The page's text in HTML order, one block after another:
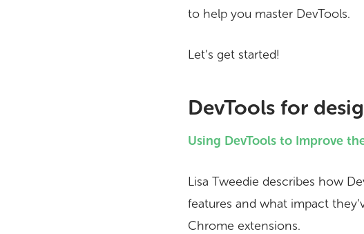
to help you master DevTools.
Let’s get started!
DevTools for
Using DevTools to Improve
Lisa Tweedie describes how
features and what impact
Chrome extensions.